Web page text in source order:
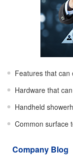
Features that can
Hardware that can
Handheld
Common surface
Company Blog